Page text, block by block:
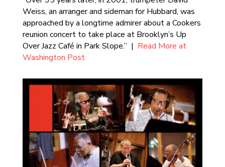
Weiss, an arranger and sideman for Hubbard, was
approached by a longtime admirer about a Cookers
reunion concert to take place at Brooklyn’s Up
Over Jazz Café in Park Slope.” | Read More at
Washington Post